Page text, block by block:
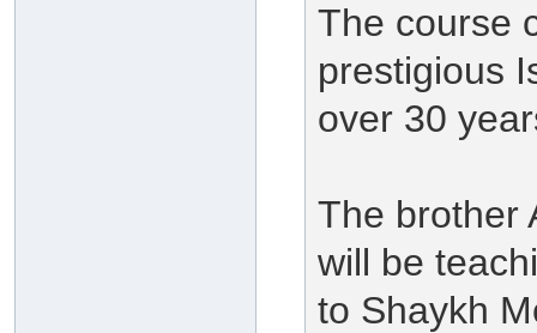
The course
prestigious
over 30
The brother
will be
to Shaykh